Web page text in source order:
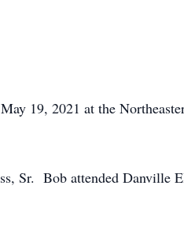
19, 2021 at the
Sr. Bob attended Danville